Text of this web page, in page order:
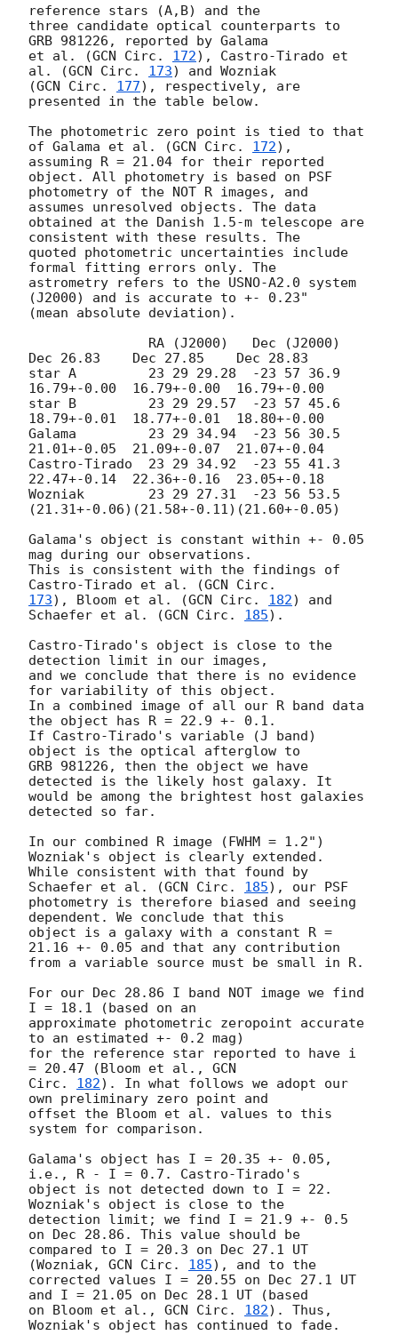
reference stars (A,B) and the
three candidate optical counterparts to
GRB 981226, reported by Galama
et al. (GCN Circ. 172), Castro-Tirado et
al. (GCN Circ. 173) and Wozniak
(GCN Circ. 177), respectively, are
presented in the table below.
The photometric zero point is tied to that
of Galama et al. (GCN Circ. 172),
assuming R = 21.04 for their reported
object. All photometry is based on PSF
photometry of the NOT R images, and
assumes unresolved objects. The data
obtained at the Danish 1.5-m telescope are
consistent with these results. The
quoted photometric uncertainties include
formal fitting errors only. The
astrometry refers to the USNO-A2.0 system
(J2000) and is accurate to +- 0.23"
(mean absolute deviation).
Dec 26.83    Dec 27.85    Dec 28.83
star A         23 29 29.28  -23 57 36.9
16.79+-0.00  16.79+-0.00  16.79+-0.00
star B         23 29 29.57  -23 57 45.6
18.79+-0.01  18.77+-0.01  18.80+-0.00
Galama         23 29 34.94  -23 56 30.5
21.01+-0.05  21.09+-0.07  21.07+-0.04
Castro-Tirado  23 29 34.92  -23 55 41.3
22.47+-0.14  22.36+-0.16  23.05+-0.18
Wozniak        23 29 27.31  -23 56 53.5
(21.31+-0.06)(21.58+-0.11)(21.60+-0.05)
Galama's object is constant within +- 0.05
mag during our observations.
This is consistent with the findings of
Castro-Tirado et al. (
173), Bloom et al. (GCN Circ. 182) and
Schaefer et al. (GCN Circ. 185).
Castro-Tirado's object is close to the
detection limit in our images,
and we conclude that there is no evidence
for variability of this object.
In a combined image of all our R band data
the object has R = 22.9 +- 0.1.
If Castro-Tirado's variable (J band)
object is the optical afterglow to
GRB 981226, then the object we have
detected is the likely host galaxy. It
would be among the brightest host galaxies
detected so far.
In our combined R image (FWHM = 1.2")
Wozniak's object is clearly extended.
While consistent with that found by
Schaefer et al. (GCN Circ. 185), our PSF
photometry is therefore biased and seeing
dependent. We conclude that this
object is a galaxy with a constant R =
21.16 +- 0.05 and that any contribution
from a variable source must be small in R.
For our Dec 28.86 I band NOT image we find
I = 18.1 (based on an
approximate photometric zeropoint accurate
to an estimated +- 0.2 mag)
for the reference star reported to have i
= 20.47 (Bloom et al., GCN
Circ. 182). In what follows we adopt our
own preliminary zero point and
offset the Bloom et al. values to this
system for comparison.
Galama's object has I = 20.35 +- 0.05,
i.e., R - I = 0.7. Castro-Tirado's
object is not detected down to I = 22.
Wozniak's object is close to the
detection limit; we find I = 21.9 +- 0.5
on Dec 28.86. This value should be
compared to I = 20.3 on Dec 27.1 UT
(Wozniak, GCN Circ. 185), and to the
corrected values I = 20.55 on Dec 27.1 UT
and I = 21.05 on Dec 28.1 UT (based
on Bloom et al., GCN Circ. 182). Thus,
Wozniak's object has continued to fade.